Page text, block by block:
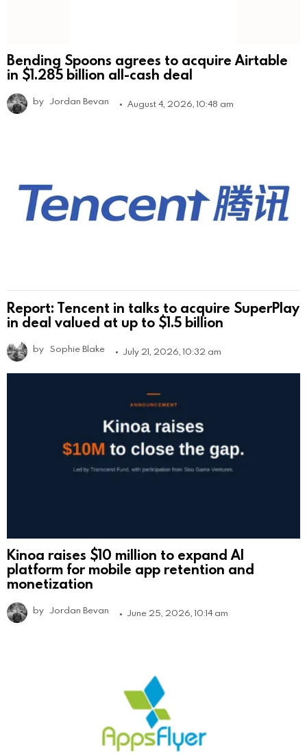
Bending Spoons agrees to acquire Airtable
in $1.285 billion all-cash deal
by Jordan Bevan August 4, 2026, 10:48 am
Report: Tencent in talks to acquire SuperPlay
in deal valued at up to $1.5 billion
by Sophie Blake July 21, 2026, 10:32 am
Kinoa raises $10 million to expand AI
platform for mobile app retention and
monetization
by Jordan Bevan June 25, 2026, 10:14 am